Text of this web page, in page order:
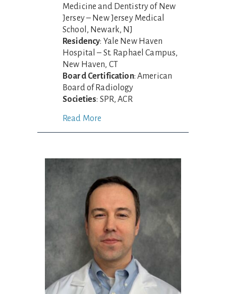
Medicine and Dentistry of New
Jersey – New Jersey Medical
School, Newark, NJ
Residency: Yale New Haven
Hospital – St. Raphael Campus,
New Haven, CT
Board Certification: American
Board of Radiology
Societies: SPR, ACR
Read More